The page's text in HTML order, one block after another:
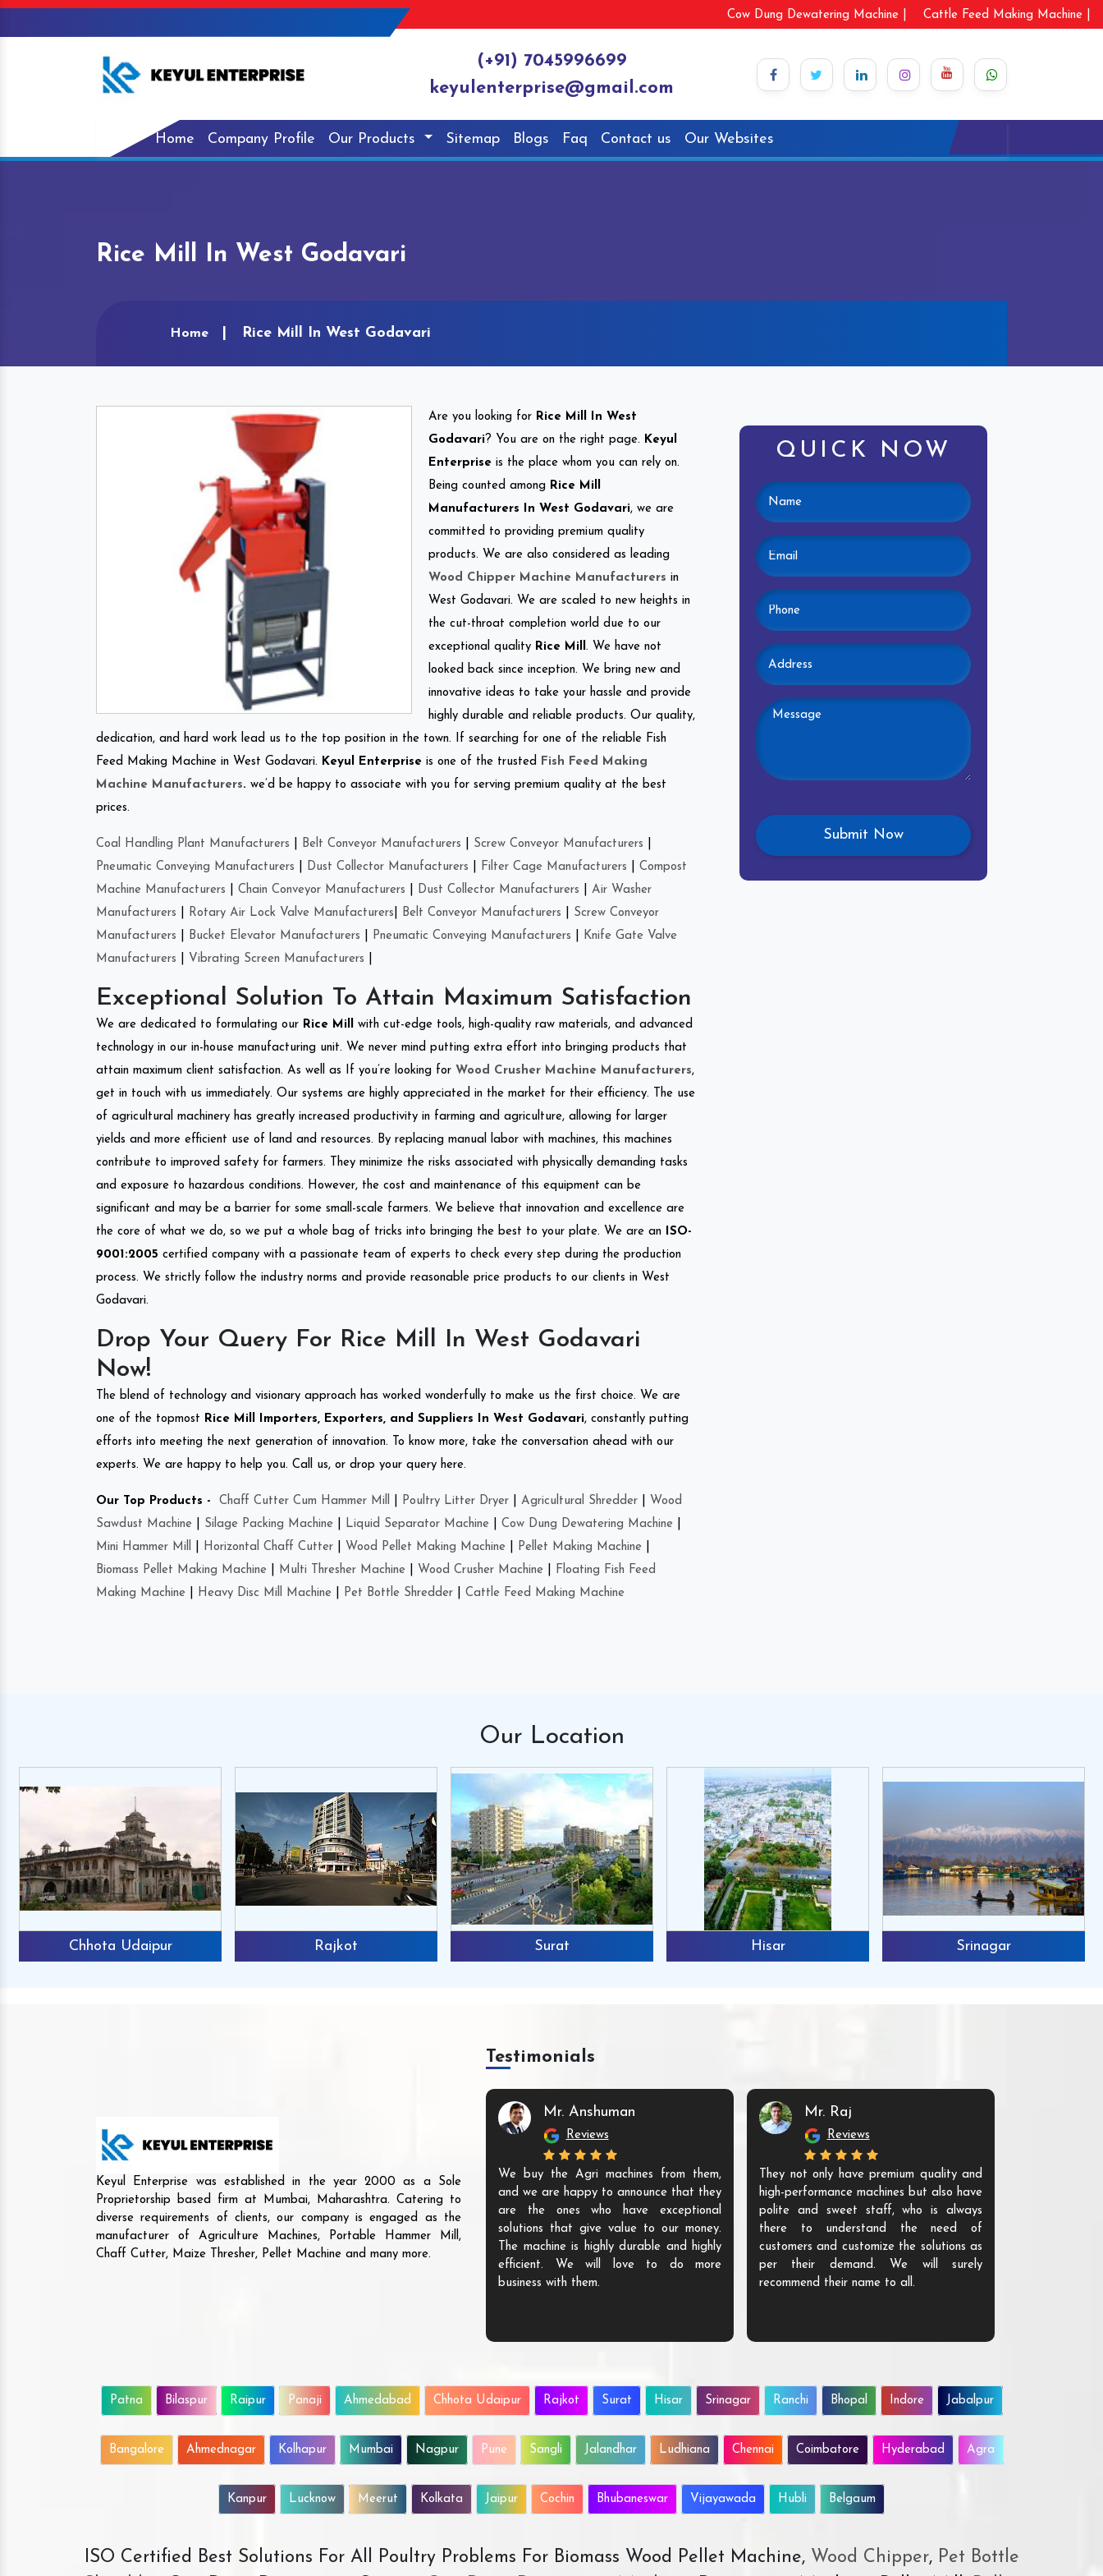
Cow Dung Dewatering Machine | Cattle Feed Making Machine |
(+91) 7045996699
keyulenterprise@gmail.com
Home Company Profile Our Products Sitemap Blogs Faq Contact us Our Websites
Rice Mill In West Godavari
Home Rice Mill In West Godavari
Are you looking for Rice Mill In West
Godavari? You are on the right page. Keyul
Enterprise is the place whom you can rely on.
Being counted among Rice Mill
Manufacturers In West Godavari, we are
committed to providing premium quality
products. We are also considered as leading
Wood Chipper Machine Manufacturers in
West Godavari. We are scaled to new heights in
the cut-throat completion world due to our
exceptional quality Rice Mill . We have not
looked back since inception. We bring new and
innovative ideas to take your hassle and provide
highly durable and reliable products. Our quality,
dedication, and hard work lead us to the top position in the town. If searching for one of the reliable Fish
Feed Making Machine in West Godavari. Keyul Enterprise is one of the trusted
Fish Feed Making
Machine Manufacturers. we’d be happy to associate with you for serving premium quality at the best
prices.
Coal Handling Plant Manufacturers Belt Conveyor Manufacturers Screw Conveyor Manufacturers
Pneumatic Conveying Manufacturers
Dust Collector Manufacturers Filter Cage Manufacturers
Compost
Machine Manufacturers
Chain Conveyor Manufacturers Dust Collector Manufacturers
Air Washer
Manufacturers
Rotary Air Lock Valve Manufacturers Belt Conveyor Manufacturers
Screw Conveyor
Manufacturers
Bucket Elevator Manufacturers Pneumatic Conveying Manufacturers
Knife Gate Valve
Manufacturers
Vibrating Screen Manufacturers
Exceptional Solution To Attain Maximum Satisfaction
We are dedicated to formulating our Rice Mill with cut-edge tools, high-quality raw materials, and advanced
technology in our in-house manufacturing unit. We never mind putting extra effort into bringing products that
attain maximum client satisfaction. As well as If you’re looking for Wood Crusher Machine Manufacturers,
get in touch with us immediately. Our systems are highly appreciated in the market for their efficiency. The use
of agricultural machinery has greatly increased productivity in farming and agriculture, allowing for larger
yields and more efficient use of land and resources. By replacing manual labor with machines, this machines
contribute to improved safety for farmers. They minimize the risks associated with physically demanding tasks
and exposure to hazardous conditions. However, the cost and maintenance of this equipment can be
significant and may be a barrier for some small-scale farmers. We believe that innovation and excellence are
the core of what we do, so we put a whole bag of tricks into bringing the best to your plate. We are an
ISO-
9001:2005 certified company with a passionate team of experts to check every step during the production
process. We strictly follow the industry norms and provide reasonable price products to our clients in West
Godavari.
Drop Your Query For Rice Mill In West Godavari
Now!
The blend of technology and visionary approach has worked wonderfully to make us the first choice. We are
one of the topmost Rice Mill Importers, Exporters, and Suppliers In West Godavari, constantly putting
efforts into meeting the next generation of innovation. To know more, take the conversation ahead with our
experts. We are happy to help you. Call us, or drop your query here.
Our Top Products - Chaff Cutter Cum Hammer Mill Poultry Litter Dryer Agricultural Shredder
Wood
Sawdust Machine
Silage Packing Machine Liquid Separator Machine Cow Dung Dewatering Machine
Mini Hammer Mill
Horizontal Chaff Cutter Wood Pellet Making Machine Pellet Making Machine
Biomass Pellet Making Machine
Multi Thresher Machine Wood Crusher Machine
Floating Fish Feed
Making Machine
Heavy Disc Mill Machine Pet Bottle Shredder Cattle Feed Making Machine
QUICK NOW
Our Location
Chhota Udaipur Rajkot Surat Hisar Srinagar
Keyul Enterprise was established in the year 2000 as a Sole
Proprietorship based firm at Mumbai, Maharashtra. Catering to
diverse requirements of clients, our company is engaged as the
manufacturer of Agriculture Machines, Portable Hammer Mill,
Chaff Cutter, Maize Thresher, Pellet Machine and many more.
Testimonials
Mr. Anshuman
Reviews
We buy the Agri machines from them,
and we are happy to announce that they
are the ones who have exceptional
solutions that give value to our money.
The machine is highly durable and highly
efficient. We will love to do more
business with them.
Mr. Raj
Reviews
They not only have premium quality and
high-performance machines but also have
polite and sweet staff, who is always
there to understand the need of
customers and customize the solutions as
per their demand. We will surely
recommend their name to all.
Patna Bilaspur Raipur Panaji Ahmedabad Chhota Udaipur Rajkot Surat Hisar Srinagar Ranchi Bhopal Indore Jabalpur
Bangalore Ahmednagar Kolhapur Mumbai Nagpur Pune Sangli Jalandhar Ludhiana Chennai Coimbatore Hyderabad Agra
Kanpur Lucknow Meerut Kolkata Jaipur Cochin Bhubaneswar Vijayawada Hubli Belgaum
ISO Certified Best Solutions For All Poultry Problems For Biomass Wood Pellet Machine, Wood Chipper,Pet Bottle